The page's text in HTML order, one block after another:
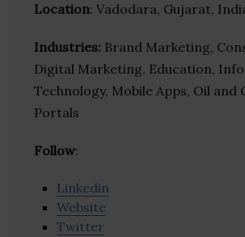
Location: Vadodara, Gujarat,
Industries: Brand Marketing,
Digital Marketing, Education,
Technology, Mobile Apps, Oil and
Portals
Follow:
Linkedin
Website
Twitter